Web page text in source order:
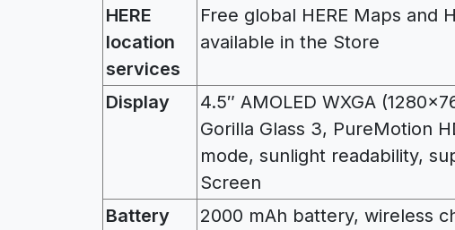
HERE
location
services
Free global HERE Maps and
available in the Store
Display
4.5″ AMOLED WXGA
Gorilla Glass 3, PureMotion
mode, sunlight readability,
Screen
Battery
2000 mAh battery, wireless